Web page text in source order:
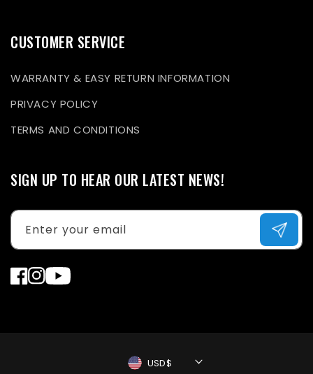
CUSTOMER SERVICE
WARRANTY & EASY RETURN INFORMATION
PRIVACY POLICY
TERMS AND CONDITIONS
SIGN UP TO HEAR OUR LATEST NEWS!
Enter your email
Facebook
Instagram
YouTube
USD$